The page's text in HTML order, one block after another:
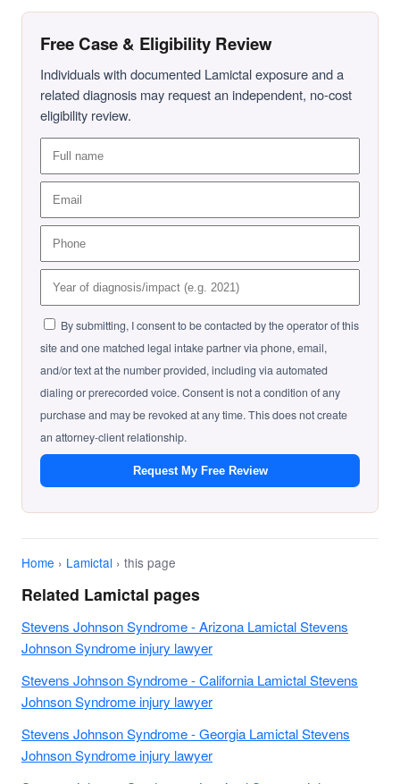
Free Case & Eligibility Review
Individuals with documented Lamictal exposure and a
related diagnosis may request an independent, no-cost
eligibility review.
By submitting, I consent to be contacted by the operator of this
site and one matched legal intake partner via phone, email,
and/or text at the number provided, including via automated
dialing or prerecorded voice. Consent is not a condition of any
purchase and may be revoked at any time. This does not create
an attorney-client relationship.
Request My Free Review
Home › Lamictal › this page
Related Lamictal pages
Stevens Johnson Syndrome - Arizona Lamictal Stevens
Johnson Syndrome injury lawyer
Stevens Johnson Syndrome - California Lamictal Stevens
Johnson Syndrome injury lawyer
Stevens Johnson Syndrome - Georgia Lamictal Stevens
Johnson Syndrome injury lawyer